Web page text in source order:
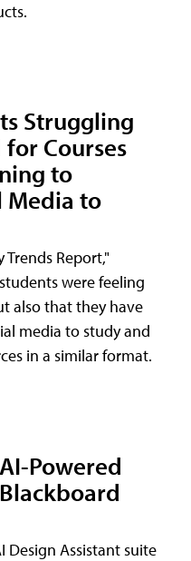
Struggling
Courses
to
Media to
Report,"
were feeling
also that they have
media to study and
in a similar format.
Powered
Assistant suite